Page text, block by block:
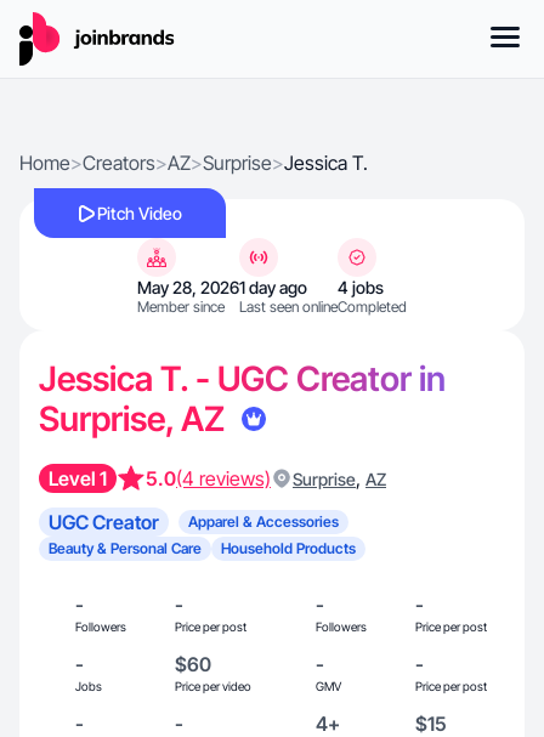
Home>Creators>AZ>Surprise>Jessica T.
Pitch Video
May 28, 2026
Member since
1 day ago
Last seen online
4 jobs
Completed
Jessica T. - UGC Creator in
Surprise, AZ
Level 1 5.0(4 reviews) Surprise, AZ
UGC Creator
Apparel & Accessories
Beauty & Personal Care
Household Products
-
Followers
-
Price per post
-
Followers
-
Price per post
-
Jobs
$60
Price per video
-
GMV
-
Price per post
- - 4+ $15